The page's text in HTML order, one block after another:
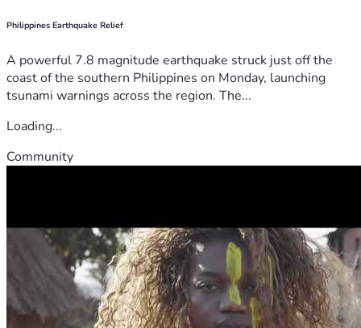
Philippines Earthquake Relief
A powerful 7.8 magnitude earthquake struck just off the
coast of the southern Philippines on Monday, launching
tsunami warnings across the region. The...
Loading...
Community